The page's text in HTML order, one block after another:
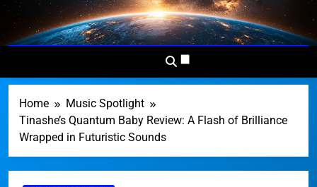
Skip
content
Dominion
News
Network
Your Worldwide News In One
Home
Music Spotlight
Tinashe’s Quantum Baby Review: A Flash of Brilliance
Wrapped in Futuristic Sounds